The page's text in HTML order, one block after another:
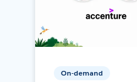
On-demand